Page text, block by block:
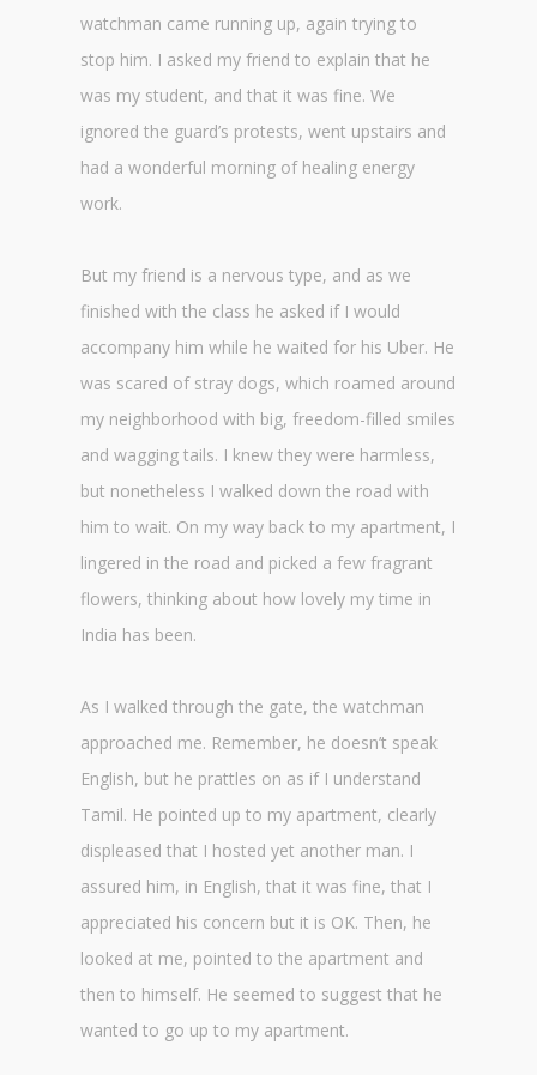
watchman came running up, again trying to
stop him. I asked my friend to explain that he
was my student, and that it was fine. We
ignored the guard’s protests, went upstairs and
had a wonderful morning of healing energy
work.
But my friend is a nervous type, and as we
finished with the class he asked if I would
accompany him while he waited for his Uber. He
was scared of stray dogs, which roamed around
my neighborhood with big, freedom-filled smiles
and wagging tails. I knew they were harmless,
but nonetheless I walked down the road with
him to wait. On my way back to my apartment, I
lingered in the road and picked a few fragrant
flowers, thinking about how lovely my time in
India has been.
As I walked through the gate, the watchman
approached me. Remember, he doesn’t speak
English, but he prattles on as if I understand
Tamil. He pointed up to my apartment, clearly
displeased that I hosted yet another man. I
assured him, in English, that it was fine, that I
appreciated his concern but it is OK. Then, he
looked at me, pointed to the apartment and
then to himself. He seemed to suggest that he
wanted to go up to my apartment.